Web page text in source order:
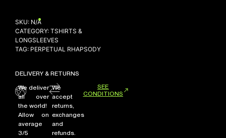
SKU: N/A
CATEGORY: TSHIRTS &
LONGSLEEVES
TAG: PERPETUAL RHAPSODY
DELIVERY & RETURNS
We deliver
all over
the world!
Allow on
average
3/5
We
accept
returns,
exchanges
and
refunds.
SEE
CONDITIONS